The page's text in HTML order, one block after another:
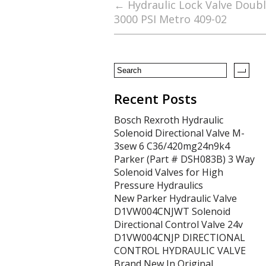
b
o
k
er l e
← Hydraulic Lock Valve
3000 PSI Metro 409-02
Recent Posts
Bosch Rexroth Hydraulic
Solenoid Directional Valve M-
3sew 6 C36/420mg24n9k4
Parker (Part # DSH083B) 3 Way
Solenoid Valves for High
Pressure Hydraulics
New Parker Hydraulic Valve
D1VW004CNJWT Solenoid
Directional Control Valve 24v
D1VW004CNJP DIRECTIONAL
CONTROL HYDRAULIC VALVE